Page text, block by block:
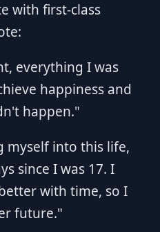
with first-class
everything I was
happiness and
happen."
myself into this life,
since I was 17. I
with time, so I
future."